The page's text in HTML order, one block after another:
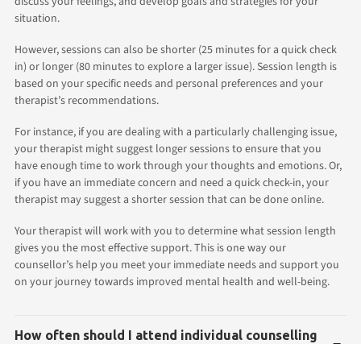
situation.
However, sessions can also be shorter (25 minutes for a quick check
in) or longer (80 minutes to explore a larger issue). Session length is
based on your specific needs and personal preferences and your
therapist’s recommendations.
For instance, if you are dealing with a particularly challenging issue,
your therapist might suggest longer sessions to ensure that you
have enough time to work through your thoughts and emotions. Or,
if you have an immediate concern and need a quick check-in, your
therapist may suggest a shorter session that can be done online.
Your therapist will work with you to determine what session length
gives you the most effective support. This is one way our
counsellor’s help you meet your immediate needs and support you
on your journey towards improved mental health and well-being.
How often should I attend individual counselling